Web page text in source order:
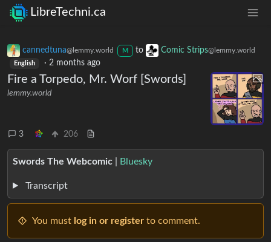
LibreTechni.ca
cannedtuna@lemmy.world M to Comic Strips@lemmy.world
English · 2 months ago
Fire a Torpedo, Mr. Worf [Swords]
lemmy.world
3 206
Swords The Webcomic Bluesky
Transcript
You must log in or register to comment.